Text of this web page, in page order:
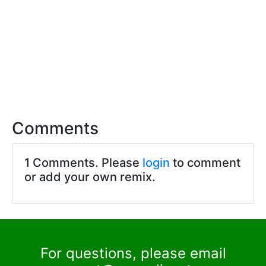
Comments
1 Comments. Please login to comment
or add your own remix.
For questions, please email